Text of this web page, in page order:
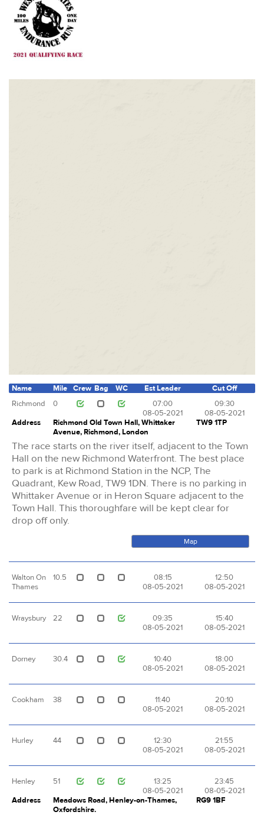
Name Mile Crew Bag WC Est Leader
Cut Off
Richmond
0
07:00
08-05-2021
09:30
08-05-2021
Address
Richmond Old Town Hall, Whittaker
Avenue, Richmond, London
TW9 1TP
The race starts on the river itself, adjacent to the Town
Hall on the new Richmond Waterfront. The best place
to park is at Richmond Station in the NCP, The
Quadrant, Kew Road, TW9 1DN. There is no parking in
Whittaker Avenue or in Heron Square adjacent to the
Town Hall. This thoroughfare will be kept clear for
drop off only.
Map
Walton On
Thames
10.5
08:15
08-05-2021
12:50
08-05-2021
Wraysbury 22
09:35
08-05-2021
15:40
08-05-2021
Dorney 30.4
10:40
08-05-2021
18:00
08-05-2021
Cookham 38
11:40
08-05-2021
20:10
08-05-2021
Hurley 44
12:30
08-05-2021
21:55
08-05-2021
Henley 51
13:25
08-05-2021
23:45
08-05-2021
Address
Meadows Road, Henley-on-Thames,
Oxfordshire.
RG9 1BF